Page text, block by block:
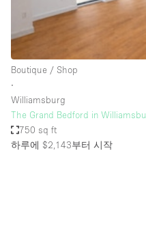
Car Display
Counters
Electricity
Elevator
Fitting Rooms
Boutique / Shop
∙
Williamsburg
The Grand Bedford in
750 sq ft
하루에 $2,143부터 시작